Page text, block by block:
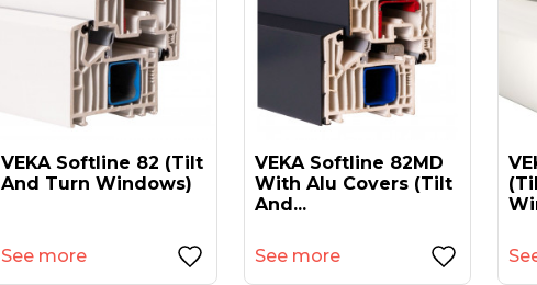
VEKA Softline 82 (tilt
And Turn Windows)
See more
VEKA Softline 82MD
With Alu Covers (tilt
And...
See more